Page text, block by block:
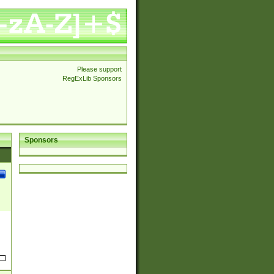
Please support
RegExLib Sponsors
Sponsors